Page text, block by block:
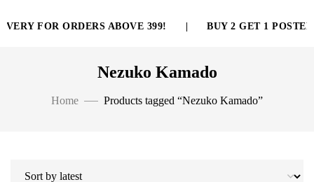
FOR ORDERS ABOVE 399! BUY 2 GET 1 POSTER
Nezuko Kamado
Home Products tagged “Nezuko Kamado”